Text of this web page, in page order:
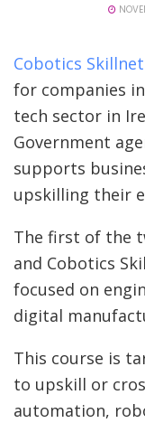
Cobotics Skillnet
for companies
tech sector in
Government
supports
upskilling their
The first of the
and Cobotics
focused on
digital
This course is
to upskill or
automation,